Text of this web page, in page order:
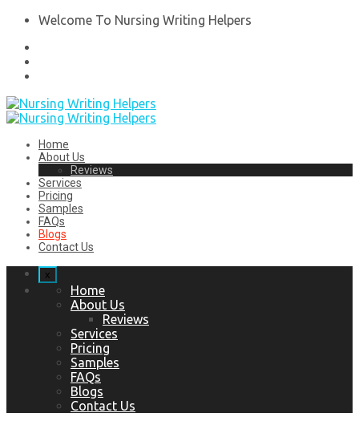
Welcome To Nursing Writing Helpers
Home
About Us
Reviews
Services
Pricing
Samples
FAQs
Blogs
Contact Us
x
Home
About Us
Reviews
Services
Pricing
Samples
FAQs
Blogs
Contact Us